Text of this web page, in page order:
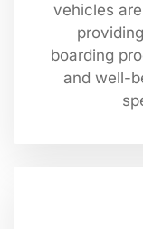
vehicles
boarding
and well-